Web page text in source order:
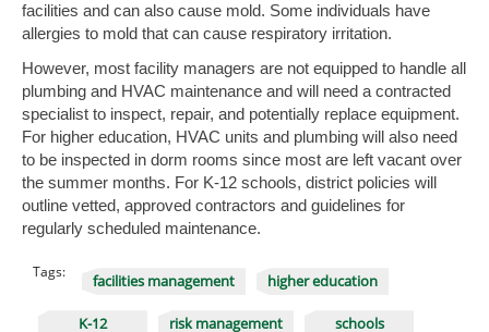
facilities and can also cause mold. Some individuals have
allergies to mold that can cause respiratory irritation.
However, most facility managers are not equipped to handle all
plumbing and HVAC maintenance and will need a contracted
specialist to inspect, repair, and potentially replace equipment.
For higher education, HVAC units and plumbing will also need
to be inspected in dorm rooms since most are left vacant over
the summer months. For K-12 schools, district policies will
outline vetted, approved contractors and guidelines for
regularly scheduled maintenance.
Tags: facilities management higher education
K-12 risk management schools